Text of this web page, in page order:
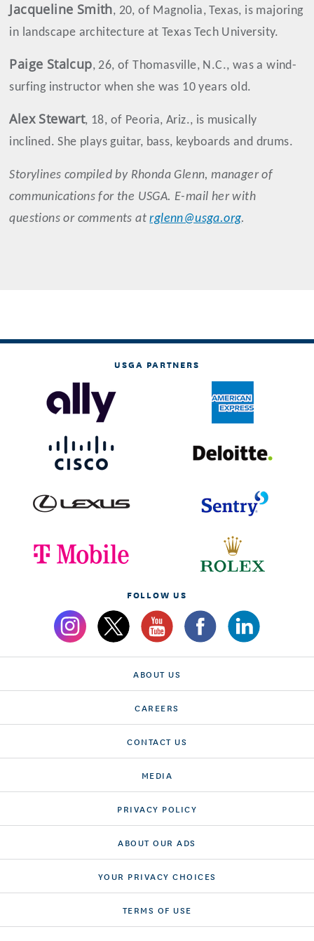
Jacqueline Smith, 20, of Magnolia, Texas, is majoring
in landscape architecture at Texas Tech University.
Paige Stalcup, 26, of Thomasville, N.C., was a wind-
surfing instructor when she was 10 years old.
AlexStewart, 18, of Peoria, Ariz., is musically
inclined. She plays guitar, bass, keyboards and drums.
Storylines compiled by Rhonda Glenn, manager of
communications for the USGA. E-mail her with
questions or comments atrglenn@usga.org.
USGA PARTNERS
FOLLOW US
ABOUT US
CAREERS
CONTACT US
MEDIA
PRIVACY POLICY
ABOUT OUR ADS
YOUR PRIVACY CHOICES
TERMS OF USE